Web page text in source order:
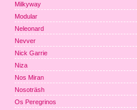
Milkyway
Modular
Neleonard
Nevver
Nick Garrie
Niza
Nos Miran
Nosoträsh
Os Peregrinos